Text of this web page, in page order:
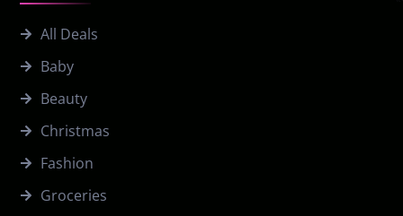
All Deals
Baby
Beauty
Christmas
Fashion
Groceries